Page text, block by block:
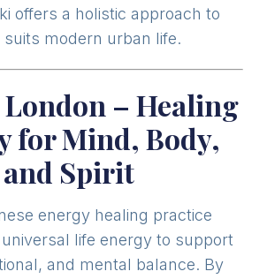
offers a holistic approach to
modern urban life.
– Healing
for Mind, Body,
and Spirit
energy healing practice
life energy to support
and mental balance. By